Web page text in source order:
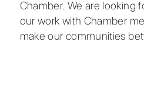
Chamber. We are looking
our work with Chamber
make our communities